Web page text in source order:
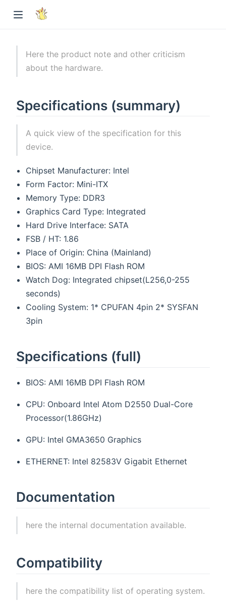
Here the product note and other criticism
about the hardware.
Specifications (summary)
A quick view of the specification for this
device.
Chipset Manufacturer: Intel
Form Factor: Mini-ITX
Memory Type: DDR3
Graphics Card Type: Integrated
Hard Drive Interface: SATA
FSB / HT: 1.86
Place of Origin: China (Mainland)
BIOS: AMI 16MB DPI Flash ROM
Watch Dog: Integrated chipset(L256,0-255
seconds)
Cooling System: 1* CPUFAN 4pin 2* SYSFAN
3pin
Specifications (full)
BIOS: AMI 16MB DPI Flash ROM
CPU: Onboard Intel Atom D2550 Dual-Core
Processor(1.86GHz)
GPU: Intel GMA3650 Graphics
ETHERNET: Intel 82583V Gigabit Ethernet
Documentation
here the internal documentation available.
Compatibility
here the compatibility list of operating system.